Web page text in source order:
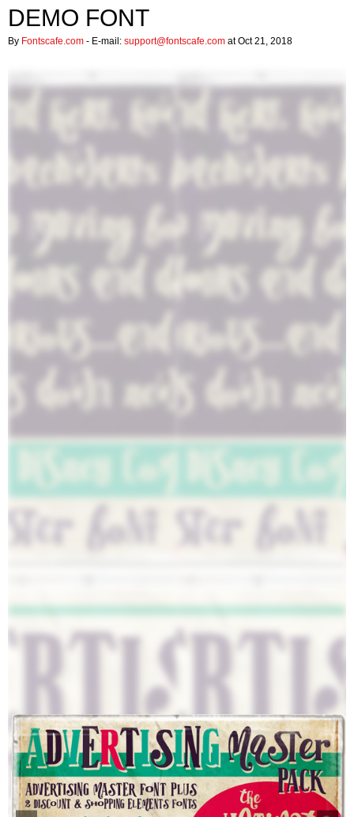
DEMO FONT
By Fontscafe.com - E-mail: support@fontscafe.com at Oct 21, 2018